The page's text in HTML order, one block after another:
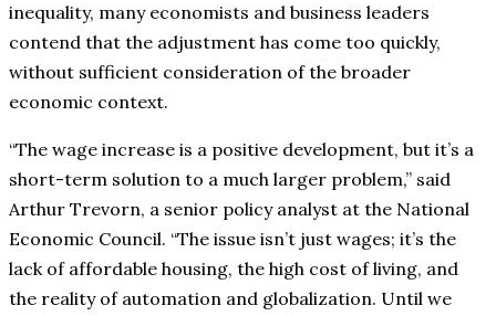
inequality, many economists and business leaders
contend that the adjustment has come too quickly,
without sufficient consideration of the broader
economic context.
“The wage increase is a positive development, but it’s a
short-term solution to a much larger problem,” said
Arthur Trevorn, a senior policy analyst at the National
Economic Council. “The issue isn’t just wages; it’s the
lack of affordable housing, the high cost of living, and
the reality of automation and globalization. Until we